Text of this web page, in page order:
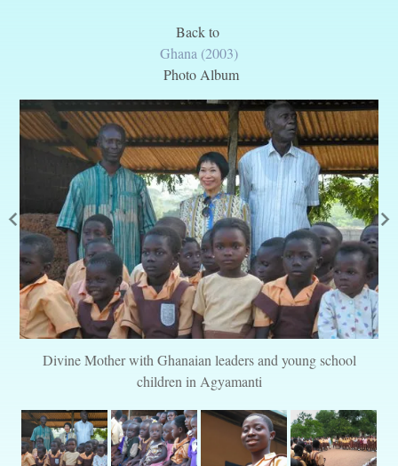
Back to
Ghana (2003)
Photo Album
Divine Mother with Ghanaian leaders and young school
children in Agyamanti